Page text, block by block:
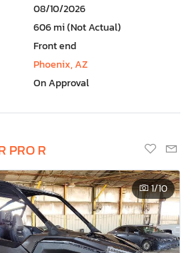
08/10/2026
606 mi (Not Actual)
Front end
Phoenix, AZ
On Approval
PRO R
1/10